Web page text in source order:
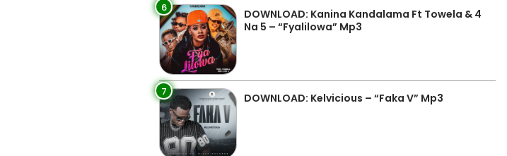
6
DOWNLOAD: Kanina Kandalama Ft Towela & 4
Na 5 – “Fyalilowa” Mp3
7 DOWNLOAD: Kelvicious – “Faka V” Mp3